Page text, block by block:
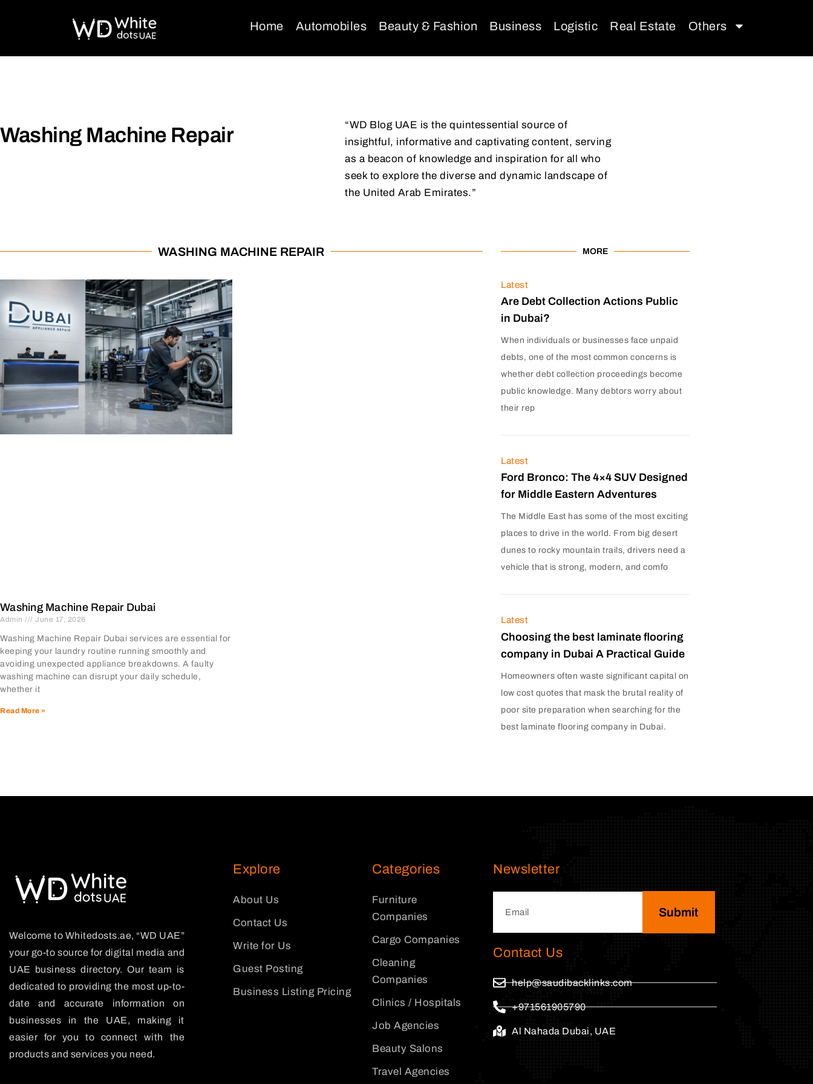
Home Automobiles Beauty & Fashion Business Logistic Real Estate Others
Washing Machine Repair
“WD Blog UAE is the quintessential source of
insightful, informative and captivating content, serving
as a beacon of knowledge and inspiration for all who
seek to explore the diverse and dynamic landscape of
the United Arab Emirates.”
WASHING MACHINE REPAIR
Washing Machine Repair Dubai
Admin June 17, 2026
Washing Machine Repair Dubai services are essential for
keeping your laundry routine running smoothly and
avoiding unexpected appliance breakdowns. A faulty
washing machine can disrupt your daily schedule,
whether it
Read More »
MORE
Latest
Are Debt Collection Actions Public
in Dubai?
When individuals or businesses face unpaid
debts, one of the most common concerns is
whether debt collection proceedings become
public knowledge. Many debtors worry about
their rep
Latest
Ford Bronco: The 4×4 SUV Designed
for Middle Eastern Adventures
The Middle East has some of the most exciting
places to drive in the world. From big desert
dunes to rocky mountain trails, drivers need a
vehicle that is strong, modern, and comfo
Latest
Choosing the best laminate flooring
company in Dubai A Practical Guide
Homeowners often waste significant capital on
low cost quotes that mask the brutal reality of
poor site preparation when searching for the
best laminate flooring company in Dubai.
Welcome to Whitedosts.ae, “WD UAE”
your go-to source for digital media and
UAE business directory. Our team is
dedicated to providing the most up-to-
date and accurate information on
businesses in the UAE, making it
easier for you to connect with the
products and services you need.
Explore
About Us
Contact Us
Write for Us
Guest Posting
Business Listing Pricing
Categories
Furniture
Companies
Cargo Companies
Cleaning
Companies
Clinics / Hospitals
Job Agencies
Beauty Salons
Travel Agencies
Newsletter
Submit
Contact Us
help@saudibacklinks.com
+971561905790
Al Nahada Dubai, UAE